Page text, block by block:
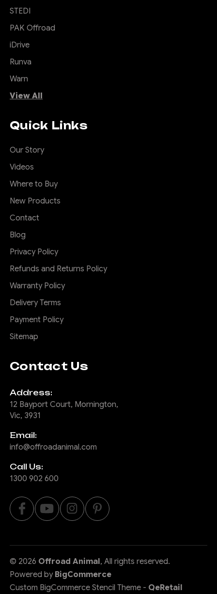
STEDI
PAK Offroad
iDrive
Runva
Warn
View All
Quick Links
Our Story
Videos
Where to Buy
New Products
Contact
Blog
Privacy Policy
Refunds and Returns Policy
Warranty Policy
Delivery Terms
Payment Policy
Sitemap
Contact Us
Address:
12 Bayport Court, Mornington,
Vic, 3931
Email:
info@offroadanimal.com
Call Us:
1300 902 600
© 2026 Offroad Animal, All rights reserved.
Powered by BigCommerce
Custom BigCommerce Stencil Theme - QeRetail